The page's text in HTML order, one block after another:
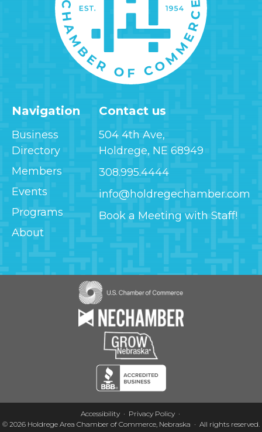
Navigation
Business
Directory
Members
Events
Programs
About
Contact us
504 4th Ave,
Holdrege, NE 68949
308.995.4444
info@holdregechamber.com
Book a Meeting with Staff!
Image
Image
Accessibility
Privacy Policy
© 2026 Holdrege Area Chamber of Commerce, Nebraska · All rights reserved.